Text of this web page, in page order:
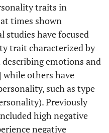
traits in
times shown
studies have focused
trait characterized by
emotions and
while others have
such as type
Previously
high negative
negative